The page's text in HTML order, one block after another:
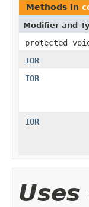
Methods in
Modifier and
protected
IOR
IOR
IOR